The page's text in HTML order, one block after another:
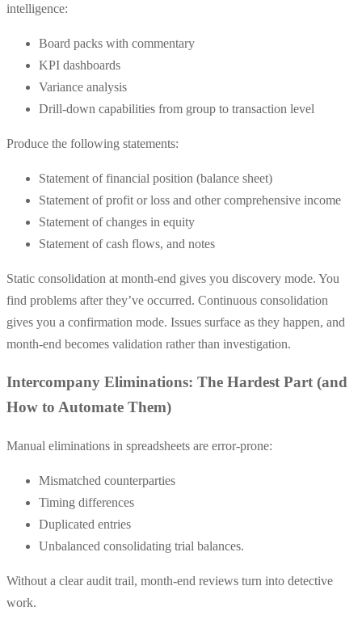
intelligence:
Board packs with commentary
KPI dashboards
Variance analysis
Drill-down capabilities from group to transaction level
Produce the following statements:
Statement of financial position (balance sheet)
Statement of profit or loss and other comprehensive income
Statement of changes in equity
Statement of cash flows, and notes
Static consolidation at month-end gives you discovery mode. You
find problems after they’ve occurred. Continuous consolidation
gives you a confirmation mode. Issues surface as they happen, and
month-end becomes validation rather than investigation.
Intercompany Eliminations: The Hardest Part (and
How to Automate Them)
Manual eliminations in spreadsheets are error-prone:
Mismatched counterparties
Timing differences
Duplicated entries
Unbalanced consolidating trial balances.
Without a clear audit trail, month-end reviews turn into detective
work.